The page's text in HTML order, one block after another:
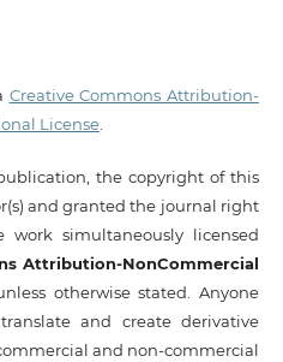
Creative Commons Attribution-
License.
the copyright of this
and granted the journal right
simultaneously licensed
Attribution-NonCommercial
otherwise stated. Anyone
and create derivative
and non-commercial